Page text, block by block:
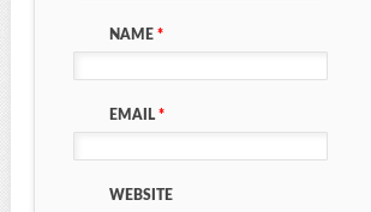
NAME *
EMAIL *
WEBSITE